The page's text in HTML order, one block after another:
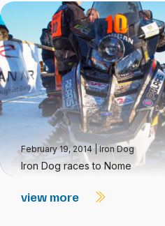
February 19, 2014 Iron Dog
Iron Dog races to Nome
view more